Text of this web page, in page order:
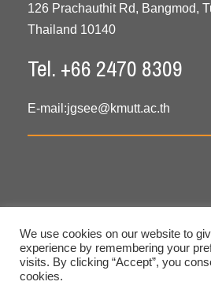
126 Prachauthit Rd, Bangmod,
Thailand 10140
Tel. +66 2470 8309
E-mail:jgsee@kmutt.ac.th
Copyright © 2020 All Rights
We use cookies on our website to
experience by remembering your
visits. By clicking “Accept”, you
cookies.